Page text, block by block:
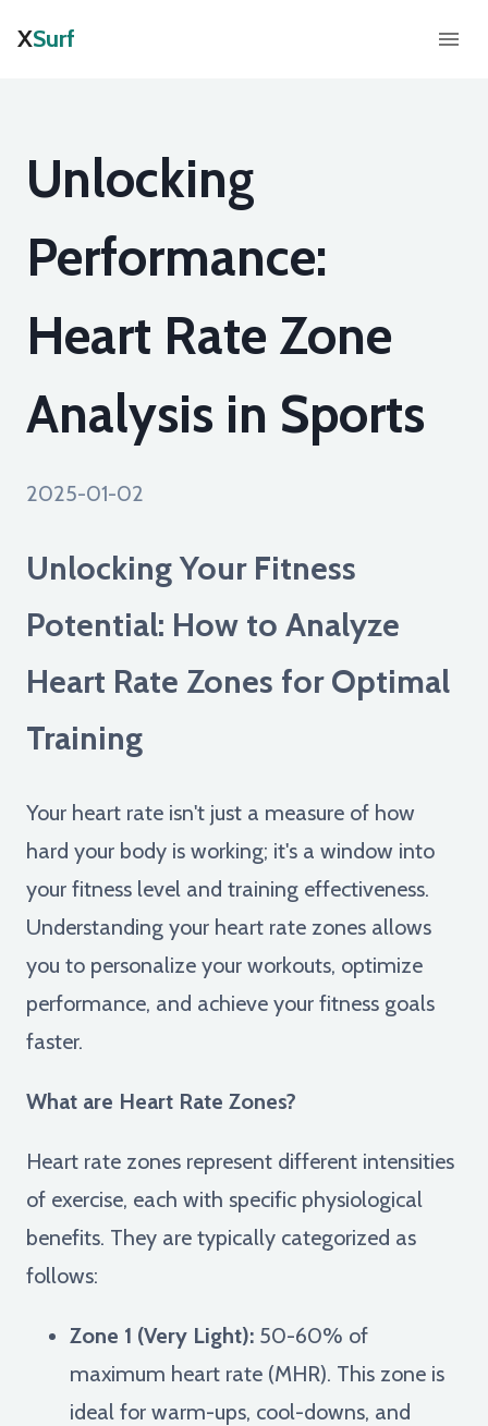
XSurf
Unlocking
Performance:
Heart Rate Zone
Analysis in Sports
2025-01-02
Unlocking Your Fitness
Potential: How to Analyze
Heart Rate Zones for Optimal
Training
Your heart rate isn't just a measure of how
hard your body is working; it's a window into
your fitness level and training effectiveness.
Understanding your heart rate zones allows
you to personalize your workouts, optimize
performance, and achieve your fitness goals
faster.
What are Heart Rate Zones?
Heart rate zones represent different intensities
of exercise, each with specific physiological
benefits. They are typically categorized as
follows:
Zone 1 (Very Light): 50-60% of
maximum heart rate (MHR). This zone is
ideal for warm-ups, cool-downs, and